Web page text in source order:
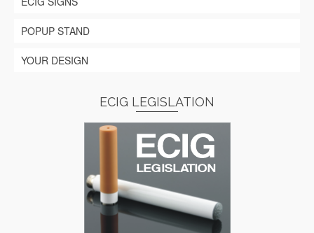
POPUP STAND
YOUR DESIGN
ECIG LEGISLATION